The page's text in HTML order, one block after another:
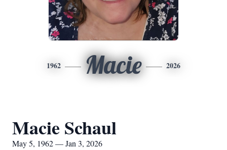
1962 Macie 2026
Macie Schaul
May 5, 1962 — Jan 3, 2026